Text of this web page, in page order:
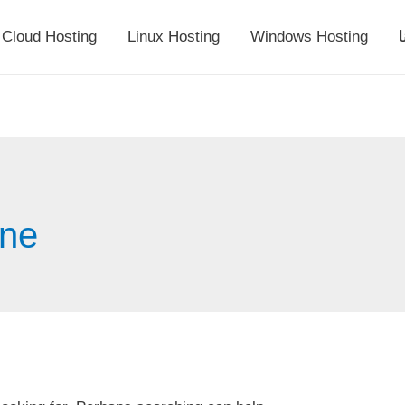
Cloud Hosting Linux Hosting Windows Hosting